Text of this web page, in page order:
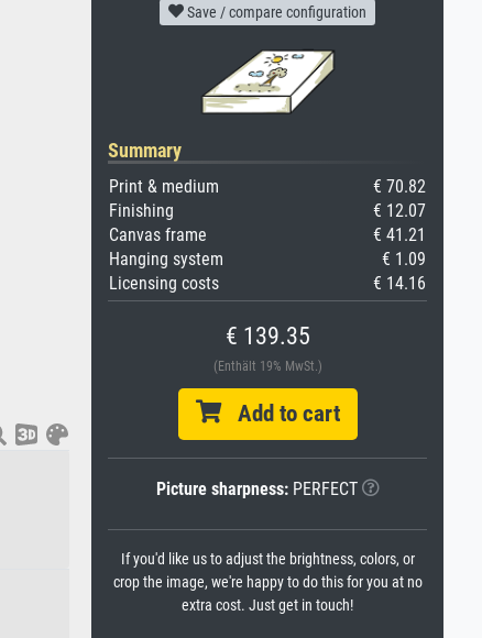
Save / compare configuration
Summary
Print & medium
€ 70.82
Finishing
€ 12.07
Canvas frame
€ 41.21
Hanging system
€ 1.09
Licensing costs
€ 14.16
€ 139.35
(Enthält 19% MwSt.)
Add to cart
Picture sharpness:PERFECT
If you'd like us to adjust the brightness, colors, or
crop the image, we're happy to do this for you at no
extra cost. Just get in touch!